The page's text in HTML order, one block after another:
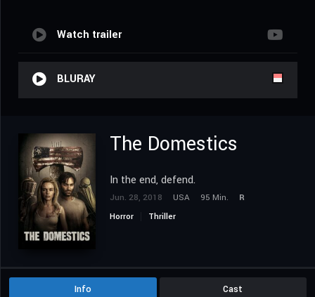
Watch trailer
BLURAY
The Domestics
In the end, defend.
Jun. 28, 2018 USA 95 Min.
R
Horror
Thriller
Info Cast